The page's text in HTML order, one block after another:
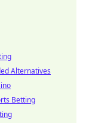
Alternatives
Betting